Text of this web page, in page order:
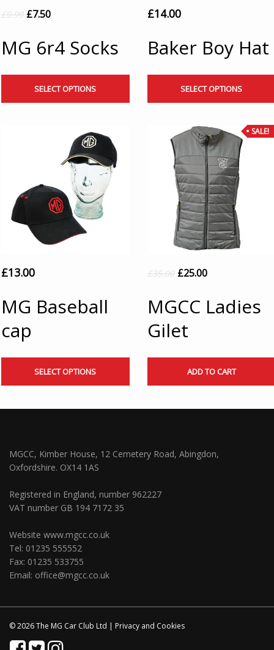
£9.99 £7.50
MG 6r4 Socks
SELECT OPTIONS
£14.00
Baker Boy Hat
SELECT OPTIONS
£13.00
MG Baseball
cap
SELECT OPTIONS
SALE!
£35.00 £25.00
MGCC Ladies
Gilet
ADD TO CART
MGCC, Kimber House, 12 Cemetery Road, Abingdon,
Oxfordshire. OX14 1AS
Registered in England, number 962227
VAT number GB 194 7172 35
Website www.mgcc.co.uk
Tel: 01235 555552
Fax: 01235 533755
Email: office@mgcc.co.uk
© 2026 The MG Car Club Ltd | Privacy and Cookies